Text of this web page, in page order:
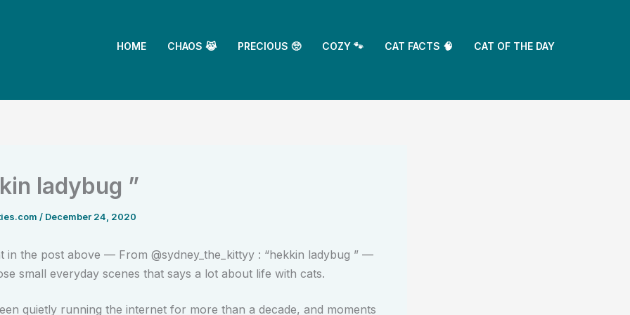
HOME CHAOS 😹 PRECIOUS 🥺 COZY 🐾 CAT FACTS 🧠 CAT OF THE DAY
ladybug ”
/ December 24, 2020
in the post above — From @sydney_the_kittyy : “hekkin ladybug ” —
small everyday scenes that says a lot about life with cats.
quietly running the internet for more than a decade, and moments